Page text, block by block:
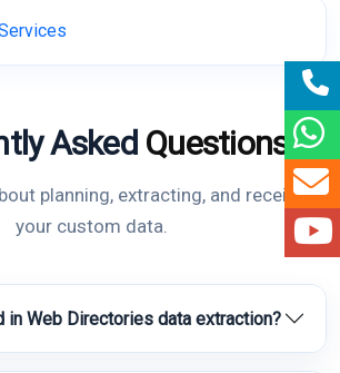
Asked Questions
planning, extracting, and receiving
your custom data.
in Web Directories data extraction?